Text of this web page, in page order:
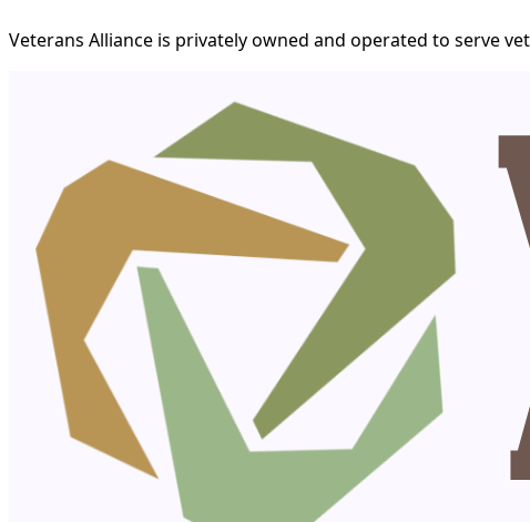
Veterans Alliance is privately owned and operated to serve